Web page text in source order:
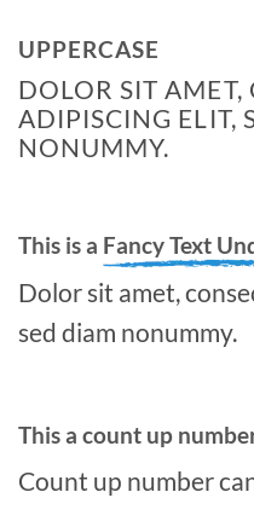
UPPERCASE
DOLOR SIT AMET,
ADIPISCING ELIT,
NONUMMY.
This is a Fancy Text
Dolor sit amet,
sed diam nonummy.
This a count up
Count up number